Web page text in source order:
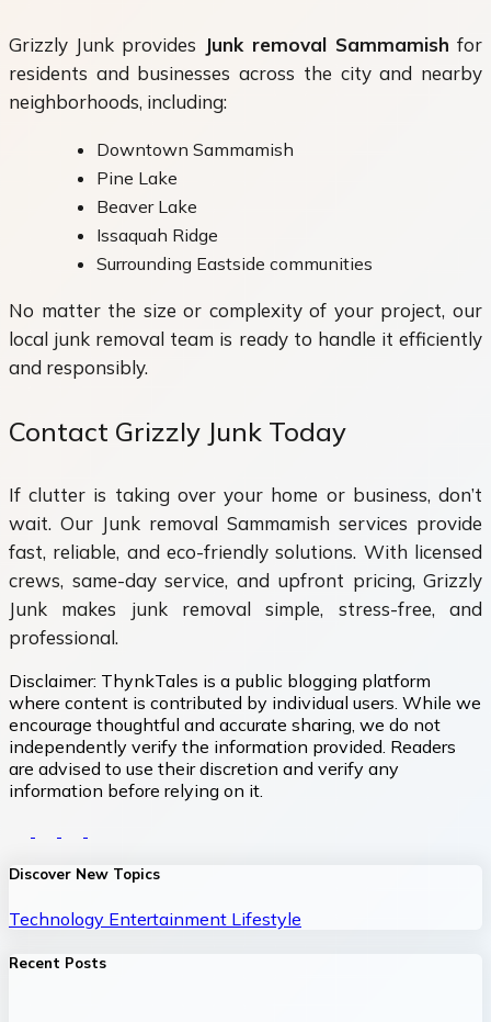
Grizzly Junk provides Junk removal Sammamish for
residents and businesses across the city and nearby
neighborhoods, including:
Downtown Sammamish
Pine Lake
Beaver Lake
Issaquah Ridge
Surrounding Eastside communities
No matter the size or complexity of your project, our
local junk removal team is ready to handle it efficiently
and responsibly.
Contact Grizzly Junk Today
If clutter is taking over your home or business, don’t
wait. Our Junk removal Sammamish services provide
fast, reliable, and eco-friendly solutions. With licensed
crews, same-day service, and upfront pricing, Grizzly
Junk makes junk removal simple, stress-free, and
professional.
Disclaimer: ThynkTales is a public blogging platform
where content is contributed by individual users. While we
encourage thoughtful and accurate sharing, we do not
independently verify the information provided. Readers
are advised to use their discretion and verify any
information before relying on it.
Discover New Topics
Technology Entertainment Lifestyle
Recent Posts